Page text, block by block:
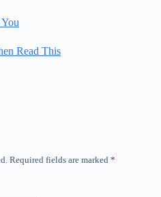
Read This
Required fields are marked *